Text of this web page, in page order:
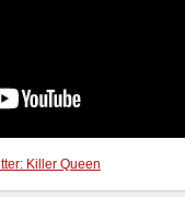
Killer Queen